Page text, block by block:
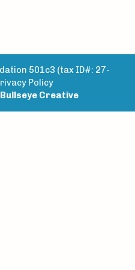
501c3 (tax ID#: 27-
Policy
Bullseye Creative